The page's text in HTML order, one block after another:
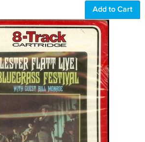
Add to Cart